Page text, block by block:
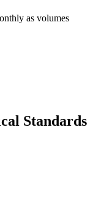
as volumes
Standards